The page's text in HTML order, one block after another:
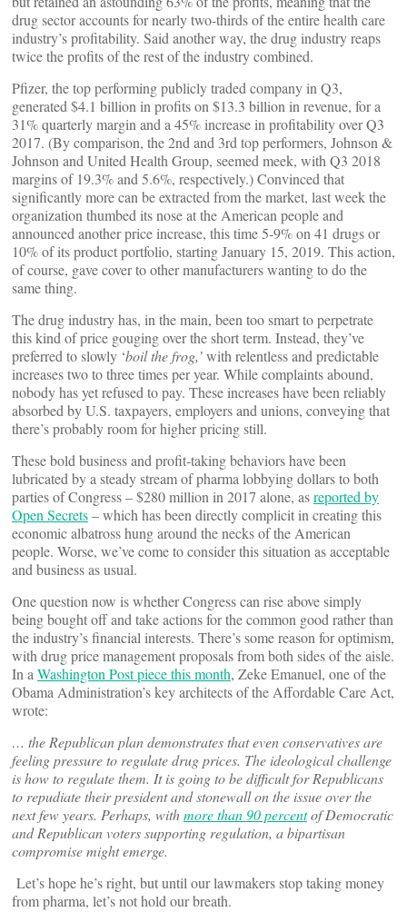
drug sector accounts for nearly two-thirds of the entire health care
industry’s profitability. Said another way, the drug industry reaps
twice the profits of the rest of the industry combined.
Pfizer, the top performing publicly traded company in Q3,
generated $4.1 billion in profits on $13.3 billion in revenue, for a
31% quarterly margin and a 45% increase in profitability over Q3
2017. (By comparison, the 2nd and 3rd top performers, Johnson &
Johnson and United Health Group, seemed meek, with Q3 2018
margins of 19.3% and 5.6%, respectively.) Convinced that
significantly more can be extracted from the market, last week the
organization thumbed its nose at the American people and
announced another price increase, this time 5-9% on 41 drugs or
10% of its product portfolio, starting January 15, 2019. This action,
of course, gave cover to other manufacturers wanting to do the
same thing.
The drug industry has, in the main, been too smart to perpetrate
this kind of price gouging over the short term. Instead, they’ve
preferred to slowly ‘boil the frog,’with relentless and predictable
increases two to three times per year. While complaints abound,
nobody has yet refused to pay. These increases have been reliably
absorbed by U.S. taxpayers, employers and unions, conveying that
there’s probably room for higher pricing still.
These bold business and profit-taking behaviors have been
lubricated by a steady stream of pharma lobbying dollars to both
parties of Congress – $280 million in 2017 alone, asreported by
Open Secrets– which has been directly complicit in creating this
economic albatross hung around the necks of the American
people. Worse, we’ve come to consider this situation as acceptable
and business as usual.
One question now is whether Congress can rise above simply
being bought off and take actions for the common good rather than
the industry’s financial interests. There’s some reason for optimism,
with drug price management proposals from both sides of the aisle.
In a Washington Post piece this month, Zeke Emanuel, one of the
Obama Administration’s key architects of the Affordable Care Act,
wrote:
… the Republican plan demonstrates that even conservatives are
feeling pressure to regulate drug prices. The ideological challenge
is how to regulate them. It is going to be difficult for Republicans
to repudiate their president and stonewall on the issue over the
next few years. Perhaps, withmore than 90 percentof Democratic
and Republican voters supporting regulation, a bipartisan
compromise might emerge.
Let’s hope he’s right, but until our lawmakers stop taking money
from pharma, let’s not hold our breath.